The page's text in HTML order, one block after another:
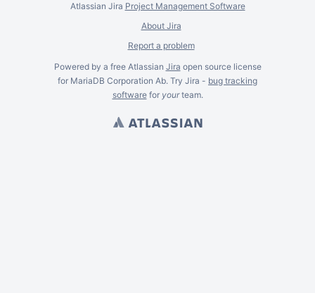
Atlassian Jira Project Management Software
About Jira
Report a problem
Powered by a free Atlassian Jira open source license
for MariaDB Corporation Ab. Try Jira - bug tracking
softwarefor yourteam.